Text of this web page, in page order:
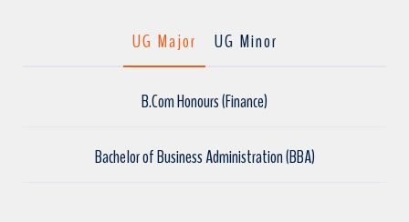
UG Major UG Minor
B.Com Honours (Finance)
Bachelor of Business Administration (BBA)